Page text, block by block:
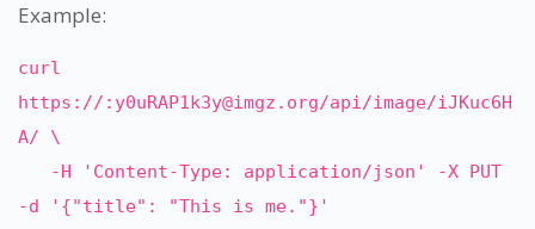
Example:
curl
https://: y0uRAP1k3y@imgz.org/api/image/iJKuc6H
A/ \
-H 'Content-Type: application/json' -X PUT
-d '{"title": "This is me."}'